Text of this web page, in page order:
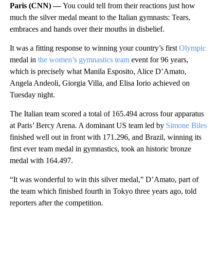
Paris (CNN) —You could tell from their reactions just how
much the silver medal meant to the Italian gymnasts: Tears,
embraces and hands over their mouths in disbelief.
It was a fitting response to winning your country’s first Olympic
medal in the women’s gymnastics team event for 96 years,
which is precisely what Manila Esposito, Alice D’Amato,
Angela Andeoli, Giorgia Villa, and Elisa Iorio achieved on
Tuesday night.
The Italian team scored a total of 165.494 across four apparatus
at Paris’ Bercy Arena. A dominant US team led by Simone Biles
finished well out in front with 171.296, and Brazil, winning its
first ever team medal in gymnastics, took an historic bronze
medal with 164.497.
“It was wonderful to win this silver medal,” D’Amato, part of
the team which finished fourth in Tokyo three years ago, told
reporters after the competition.